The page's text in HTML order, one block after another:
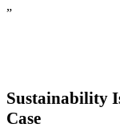
”
Sustainability
Case